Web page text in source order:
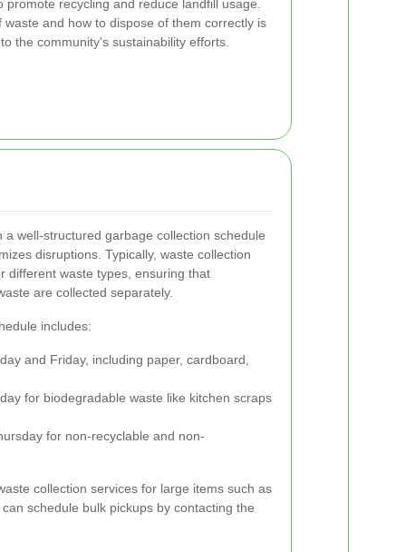
recycling and reduce landfill usage.
and how to dispose of them correctly is
the community's sustainability efforts.
well-structured garbage collection schedule
disruptions. Typically, waste collection
different waste types, ensuring that
are collected separately.
includes:
and Friday, including paper, cardboard,
for biodegradable waste like kitchen scraps
for non-recyclable and non-
collection services for large items such as
schedule bulk pickups by contacting the